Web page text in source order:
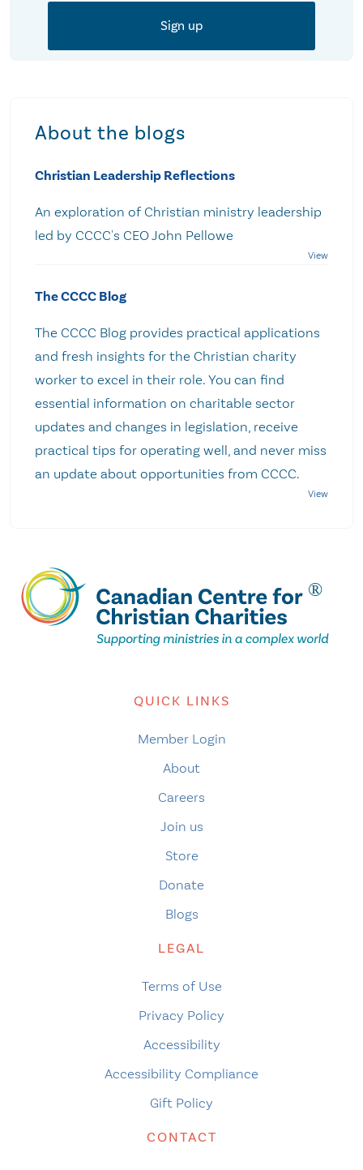
About the blogs
Christian Leadership Reflections
An exploration of Christian ministry leadership
led by CCCC's CEO John Pellowe
The CCCC Blog
The CCCC Blog provides practical applications
and fresh insights for the Christian charity
worker to excel in their role. You can find
essential information on charitable sector
updates and changes in legislation, receive
practical tips for operating well, and never miss
an update about opportunities from CCCC.
QUICK LINKS
Member Login
About
Careers
Join us
Store
Donate
Blogs
LEGAL
Terms of Use
Privacy Policy
Accessibility
Accessibility Compliance
Gift Policy
CONTACT